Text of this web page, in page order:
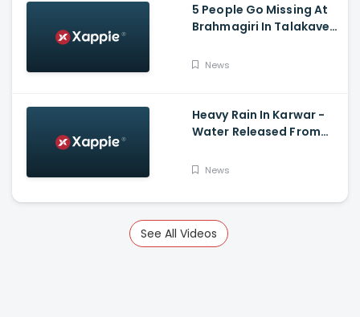
5 People Go Missing At
Brahmagiri In Talakaveri
News
Heavy Rain In Karwar -
Water Released From
News
See All Videos